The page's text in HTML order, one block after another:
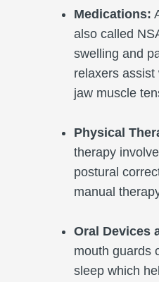
Medications:
also called
swelling and
relaxers
jaw muscle
Physical
therapy
postural
manual
Oral Devices
mouth guards
sleep which